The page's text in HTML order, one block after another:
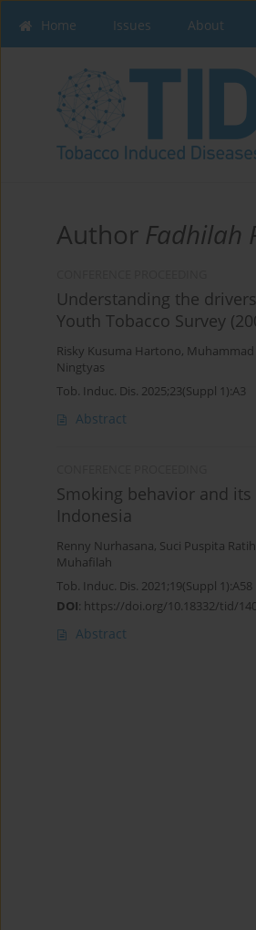
Home Issues About
Author Fadhilah
Understanding the
Youth Tobacco Survey
Risky Kusuma Hartono,
Ningtyas
Tob. Induc. Dis. 2025;23(Suppl 1):A3
Abstract
Smoking behavior and
Indonesia
Renny Nurhasana, Suci Puspita Ratih
Muhafilah
Tob. Induc. Dis. 2021;19(Suppl 1):A58
DOI: https://doi.org/10.18332/tid/
Abstract